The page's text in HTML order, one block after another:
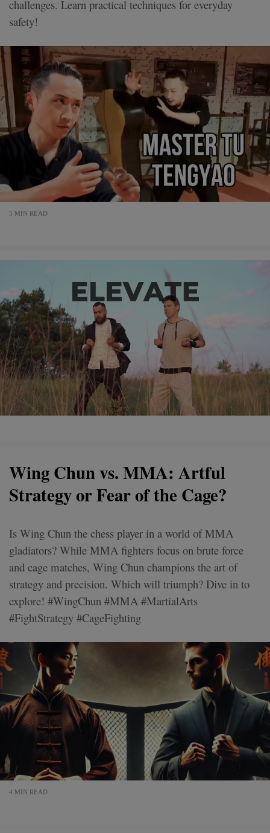
challenges. Learn practical techniques for everyday
safety!
5 MIN READ
Wing Chun vs. MMA: Artful
Strategy or Fear of the Cage?
Is Wing Chun the chess player in a world of MMA
gladiators? While MMA fighters focus on brute force
and cage matches, Wing Chun champions the art of
strategy and precision. Which will triumph? Dive in to
explore! #WingChun #MMA #MartialArts
#FightStrategy #CageFighting
4 MIN READ